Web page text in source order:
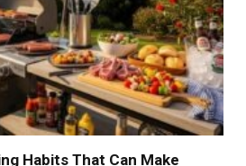
Habits That Can Make